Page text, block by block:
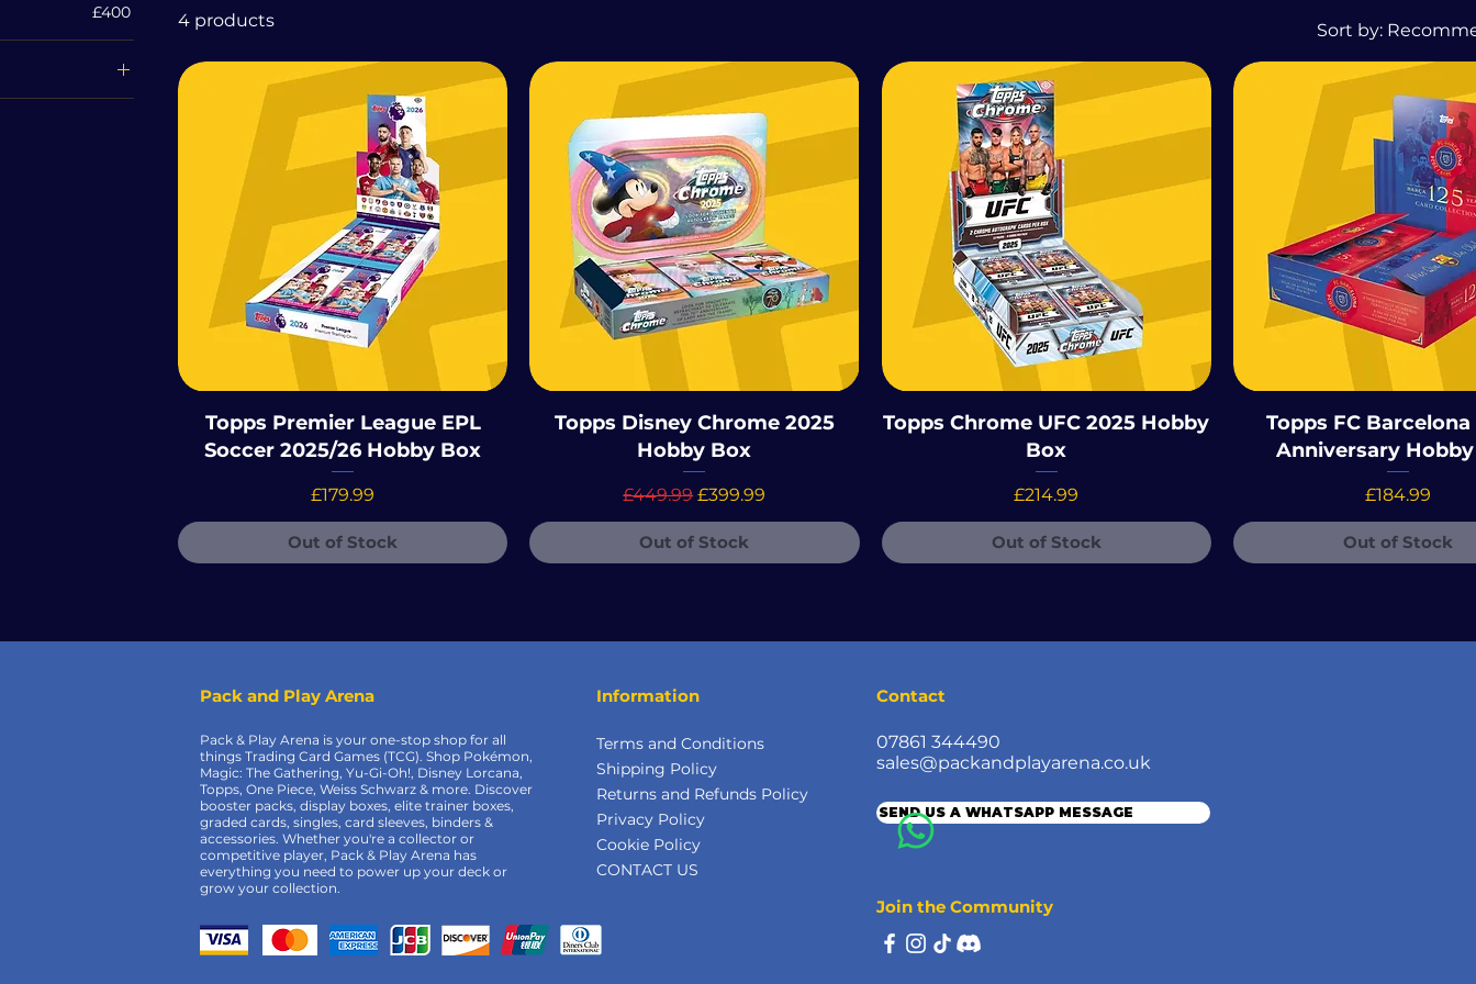
£400
125th
4 products Sort by:
Topps Premier League EPL
Soccer 2025/26 Hobby Box
Price
£179.99
Out of Stock
Topps Disney Chrome 2025
Hobby Box
Regular Price
£449.99Sale Price
£399.99
Out of Stock
Topps Chrome UFC 2025 Hobby
Box
Price
£214.99
Out of Stock
Topps FC Barcelona
Anniversary
Price
£184.99
Out of Stock
Pack and Play Arena
Pack & Play Arena is your one-stop shop for all
things Trading Card Games (TCG). Shop Pokémon,
Magic: The Gathering, Yu-Gi-Oh!, Disney Lorcana,
Topps, One Piece, Weiss Schwarz & more. Discover
booster packs, display boxes, elite trainer boxes,
graded cards, singles, card sleeves, binders &
accessories. Whether you're a collector or
competitive player, Pack & Play Arena has
everything you need to power up your deck or
grow your collection.
Information
Terms and Conditions
Shipping Policy
Returns and Refunds Policy
Privacy Policy
Cookie Policy
CONTACT US
Contact
07861 344490
sales@packandplayarena.co.uk
SEND US A WHATSAPP MESSAGE
Join the Community